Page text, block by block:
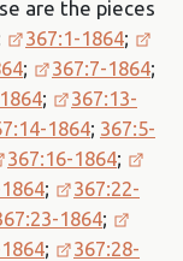
are the pieces
367:1-1864;
; 367:7-1864;
;
367:13-
1864; 367:5-
367:16-1864;
;
367:22-
1864;
;
367:28-